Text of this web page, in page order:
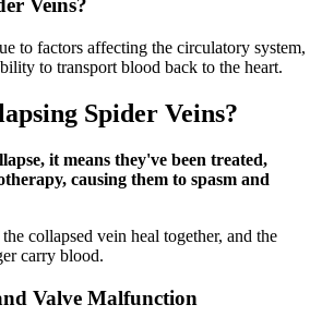
Veins?
to factors affecting the circulatory system,
to transport blood back to the heart.
Spider Veins?
it means they've been treated,
causing them to spasm and
collapsed vein heal together, and the
carry blood.
Valve Malfunction